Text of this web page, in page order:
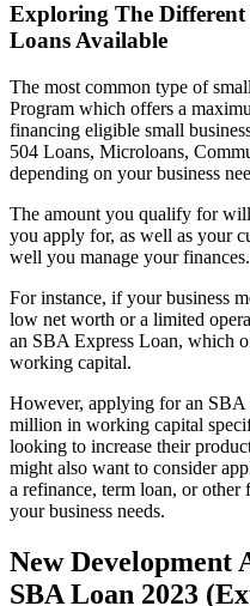
Exploring The
Loans Available
The most common type of
Program which offers a
financing eligible small
504 Loans, Microloans,
depending on your business
The amount you qualify for
you apply for, as well as your
well you manage your finances.
For instance, if your business
low net worth or a limited
an SBA Express Loan, which
working capital.
However, applying for an
million in working capital
looking to increase their
might also want to consider
a refinance, term loan, or other
your business needs.
New Development
SBA Loan 2023